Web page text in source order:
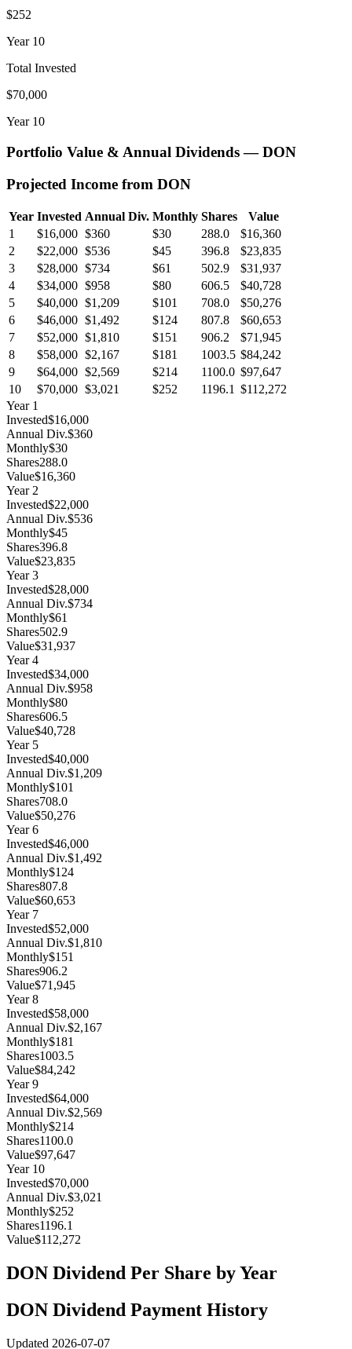
$252
Year 10
Total Invested
$70,000
Year 10
Portfolio Value & Annual Dividends —DON
Projected Income from DON
Year Invested Annual Div. Monthly Shares
Value
1
$16,000 $360 $30 288.0
$16,360
2
$22,000 $536 $45 396.8
$23,835
3
$28,000 $734 $61 502.9
$31,937
4
$34,000 $958 $80 606.5
$40,728
5
$40,000 $1,209 $101 708.0
$50,276
6
$46,000 $1,492 $124 807.8
$60,653
7
$52,000 $1,810 $151 906.2
$71,945
8
$58,000 $2,167 $181 1003.5 $84,242
9
$64,000 $2,569 $214 1100.0 $97,647
10
$70,000 $3,021 $252 1196.1 $112,272
Year 1
Invested$16,000
Annual Div.$360
Monthly$30
Shares288.0
Value$16,360
Year2
Invested$22,000
Annual Div.$536
Monthly$45
Shares396.8
Value$23,835
Year3
Invested$28,000
Annual Div.$734
Monthly$61
Shares502.9
Value$31,937
Year4
Invested$34,000
Annual Div.$958
Monthly$80
Shares606.5
Value$40,728
Year 5
Invested$40,000
Annual Div.$1,209
Monthly$101
Shares708.0
Value$50,276
Year6
Invested$46,000
Annual Div.$1,492
Monthly$124
Shares807.8
Value$60,653
Year 7
Invested$52,000
Annual Div.$1,810
Monthly$151
Shares906.2
Value$71,945
Year8
Invested$58,000
Annual Div.$2,167
Monthly$181
Shares1003.5
Value$84,242
Year9
Invested$64,000
Annual Div.$2,569
Monthly$214
Shares1100.0
Value$97,647
Year 10
Invested$70,000
Annual Div.$3,021
Monthly$252
Shares1196.1
Value$112,272
DON Dividend Per Share by Year
DON Dividend Payment History
Updated 2026-07-07